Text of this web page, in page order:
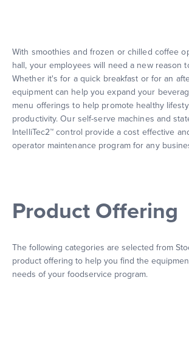
With smoothies and frozen or chilled coffee
hall, your employees will need a new reason
Whether it's for a quick breakfast or for an
equipment can help you expand your
menu offerings to help promote healthy
productivity. Our self-serve machines and
IntelliTec2™ control provide a cost effective
operator maintenance program for any
Product Offering
The following categories are selected from
product offering to help you find the
needs of your foodservice program.